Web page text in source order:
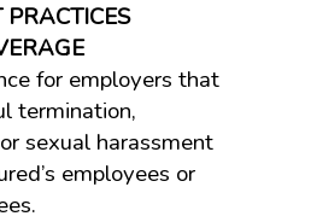
PRACTICES
for employers that
termination,
sexual harassment
employees or